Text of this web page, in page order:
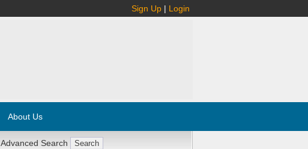
Sign Up | Login
About Us
Advanced Search